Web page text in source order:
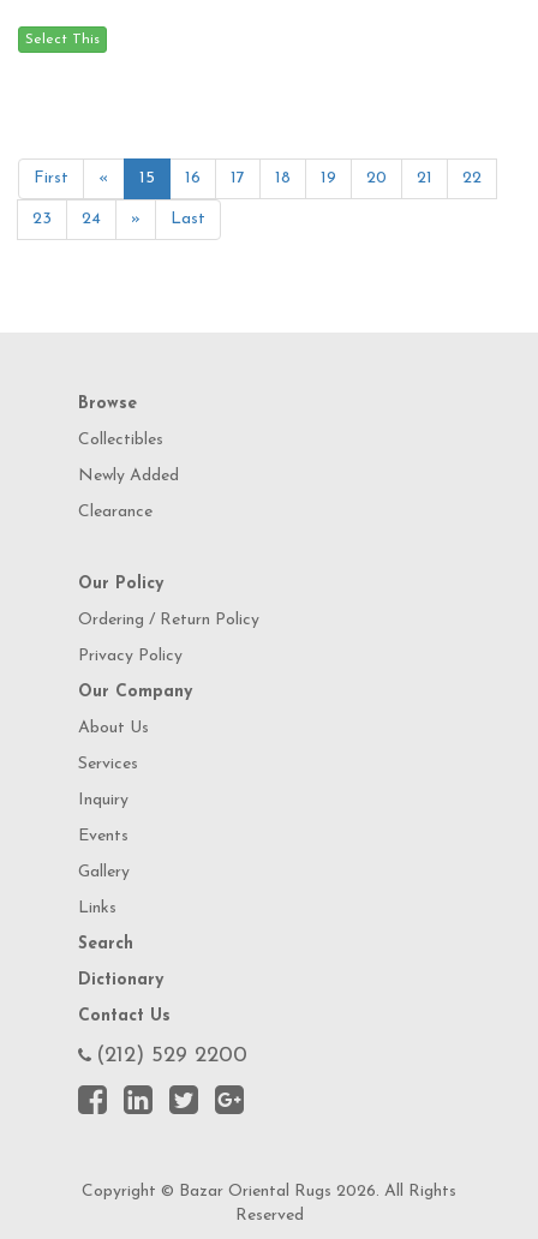
First « 15 16 17 18 19 20 21 22
23 24 » Last
Browse
Collectibles
Newly Added
Clearance
Our Policy
Ordering / Return Policy
Privacy Policy
Our Company
About Us
Services
Inquiry
Events
Gallery
Links
Search
Dictionary
Contact Us
(212) 529 2200
Copyright © Bazar Oriental Rugs 2026. All Rights
Reserved